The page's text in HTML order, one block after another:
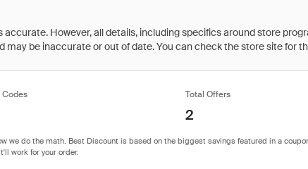
accurate. However, all details, including specifics around store
may be inaccurate or out of date. You can check the store site for
Total Offers
2